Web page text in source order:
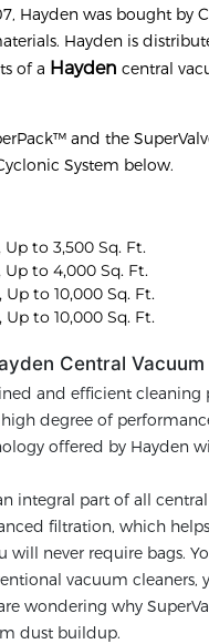
Hayden was bought by
Hayden is
of a Hayden central
and the
System below.
to 3,500 Sq. Ft.
to 4,000 Sq. Ft.
to 10,000 Sq. Ft.
to 10,000 Sq. Ft.
Central Vacuum
and efficient cleaning
degree of
offered by Hayden
integral part of all
filtration, which
never require bags.
vacuum
wondering why
dust buildup.